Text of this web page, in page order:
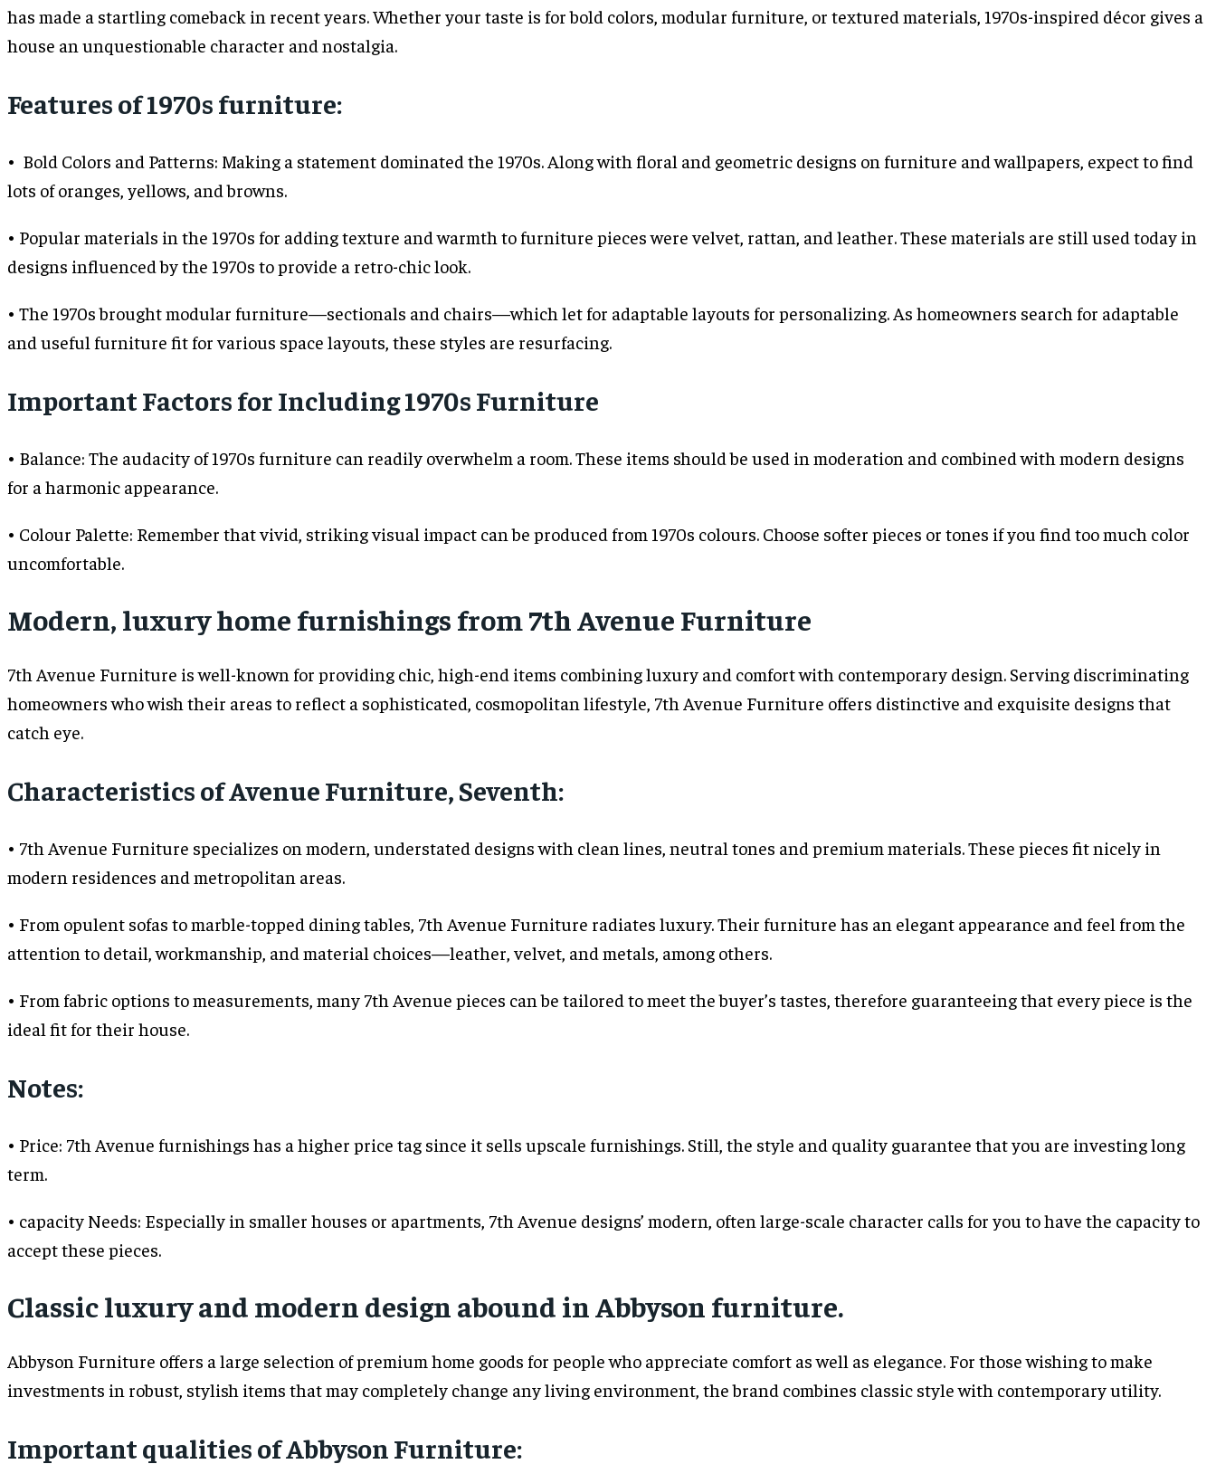
has made a startling comeback in recent years. Whether your taste is for bold colors, modular furniture, or textured materials, 1970s-inspired décor gives a
house an unquestionable character and nostalgia.
Features of 1970s furniture:
• Bold Colors and Patterns: Making a statement dominated the 1970s. Along with floral and geometric designs on furniture and wallpapers, expect to find
lots of oranges, yellows, and browns.
• Popular materials in the 1970s for adding texture and warmth to furniture pieces were velvet, rattan, and leather. These materials are still used today in
designs influenced by the 1970s to provide a retro-chic look.
• The 1970s brought modular furniture—sectionals and chairs—which let for adaptable layouts for personalizing. As homeowners search for adaptable
and useful furniture fit for various space layouts, these styles are resurfacing.
Important Factors for Including 1970s Furniture
• Balance: The audacity of 1970s furniture can readily overwhelm a room. These items should be used in moderation and combined with modern designs
for a harmonic appearance.
• Colour Palette: Remember that vivid, striking visual impact can be produced from 1970s colours. Choose softer pieces or tones if you find too much color
uncomfortable.
Modern, luxury home furnishings from 7th Avenue Furniture
7th Avenue Furniture is well-known for providing chic, high-end items combining luxury and comfort with contemporary design. Serving discriminating
homeowners who wish their areas to reflect a sophisticated, cosmopolitan lifestyle, 7th Avenue Furniture offers distinctive and exquisite designs that
catch eye.
Characteristics of Avenue Furniture, Seventh:
• 7th Avenue Furniture specializes on modern, understated designs with clean lines, neutral tones and premium materials. These pieces fit nicely in
modern residences and metropolitan areas.
• From opulent sofas to marble-topped dining tables, 7th Avenue Furniture radiates luxury. Their furniture has an elegant appearance and feel from the
attention to detail, workmanship, and material choices—leather, velvet, and metals, among others.
• From fabric options to measurements, many 7th Avenue pieces can be tailored to meet the buyer’s tastes, therefore guaranteeing that every piece is the
ideal fit for their house.
Notes:
• Price: 7th Avenue furnishings has a higher price tag since it sells upscale furnishings. Still, the style and quality guarantee that you are investing long
term.
• capacity Needs: Especially in smaller houses or apartments, 7th Avenue designs’ modern, often large-scale character calls for you to have the capacity to
accept these pieces.
Classic luxury and modern design abound in Abbyson furniture.
Abbyson Furniture offers a large selection of premium home goods for people who appreciate comfort as well as elegance. For those wishing to make
investments in robust, stylish items that may completely change any living environment, the brand combines classic style with contemporary utility.
Important qualities of Abbyson Furniture: